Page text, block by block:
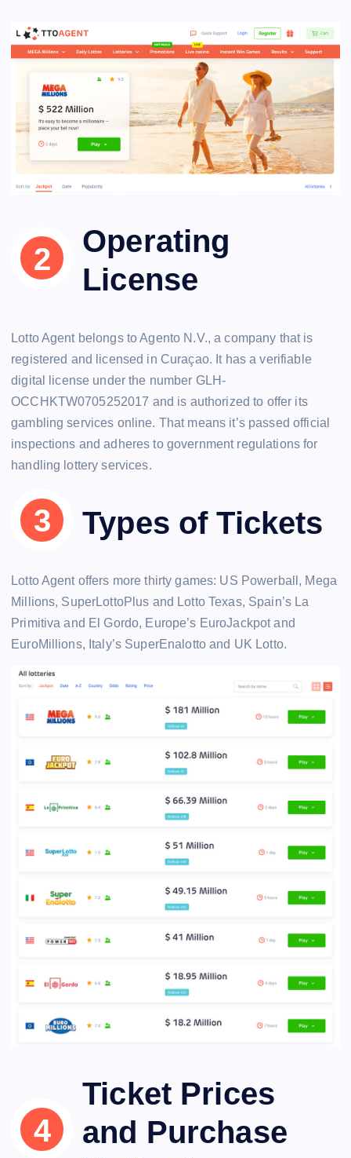
Operating
License
Lotto Agent belongs to Agento N.V., a company that is
registered and licensed in Curaçao. It has a verifiable
digital license under the number GLH-
OCCHKTW0705252017 and is authorized to offer its
gambling services online. That means it’s passed official
inspections and adheres to government regulations for
handling lottery services.
Types of Tickets
Lotto Agent offers more thirty games: US Powerball, Mega
Millions, SuperLottoPlus and Lotto Texas, Spain’s La
Primitiva and El Gordo, Europe’s EuroJackpot and
EuroMillions, Italy’s SuperEnalotto and UK Lotto.
Ticket Prices
and Purchase